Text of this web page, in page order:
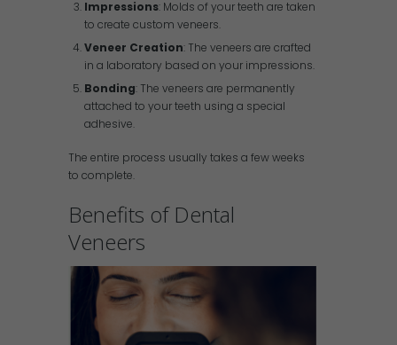
Impressions: Molds of your teeth are taken
to create custom veneers.
Veneer Creation: The veneers are crafted
in a laboratory based on your impressions.
Bonding: The veneers are permanently
attached to your teeth using a special
adhesive.
The entire process usually takes a few weeks
to complete.
Benefits of Dental
Veneers